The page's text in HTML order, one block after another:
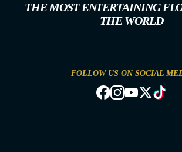
THE MOST ENTERTAINING
THE WORLD
FOLLOW US ON SOCIAL